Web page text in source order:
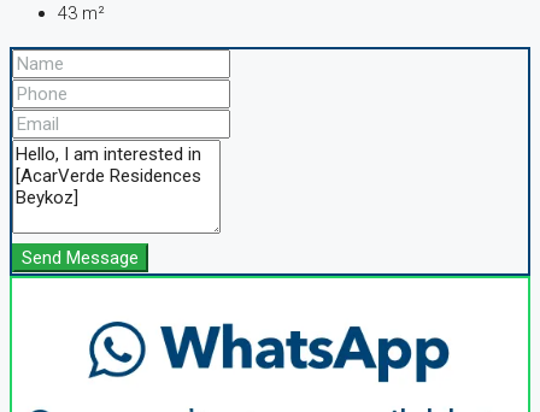
43 m²
Send Message